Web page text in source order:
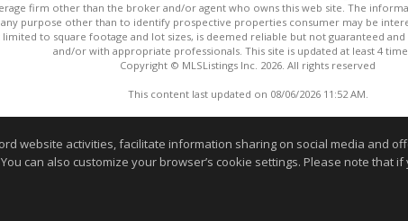
firm other than the broker and/or agent who owns this web site. The
purpose other than to identify prospective properties consumer may be
to square footage and lot sizes, is deemed reliable but not guaranteed
and/or with appropriate professionals. This site is updated at least 4
Copyright © MLSListings Inc. 2026. All rights reserved
This content last updated on 08/06/2026 11:52 AM.
website activities, facilitate information sharing on social media and
You can also customize your browser’s cookie settings. Please note that